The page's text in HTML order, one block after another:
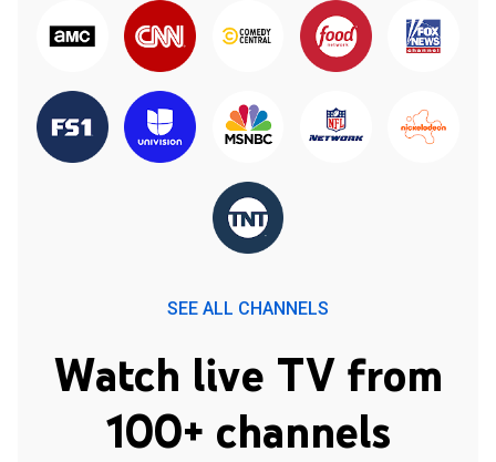
SEE ALL CHANNELS
Watch live TV from
100+ channels